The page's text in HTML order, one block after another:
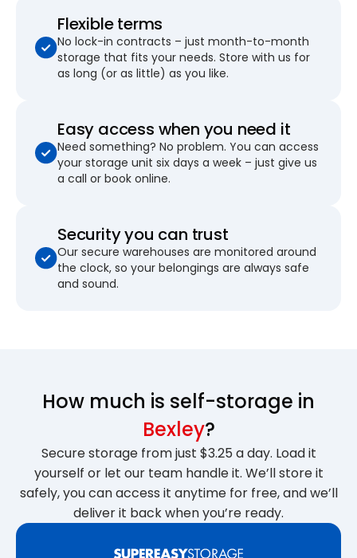
Flexible terms
No lock-in contracts – just month-to-month
storage that fits your needs. Store with us for
as long (or as little) as you like.
Easy access when you need it
Need something? No problem. You can access
your storage unit six days a week – just give us
a call or book online.
Security you can trust
Our secure warehouses are monitored around
the clock, so your belongings are always safe
and sound.
How much is self-storage in
Bexley?
Secure storage from just $3.25 a day. Load it
yourself or let our team handle it. We’ll store it
safely, you can access it anytime for free, and we’ll
deliver it back when you’re ready.